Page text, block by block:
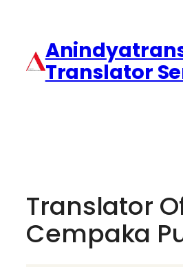
Translator
Translator
Cempaka